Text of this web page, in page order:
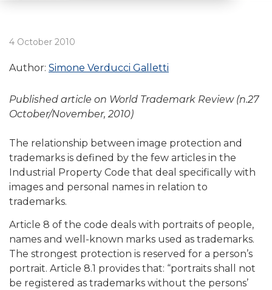
4 October 2010
Author: Simone Verducci Galletti
Published article on World Trademark Review (n.27
October/November, 2010)
The relationship between image protection and
trademarks is defined by the few articles in the
Industrial Property Code that deal specifically with
images and personal names in relation to
trademarks.
Article 8 of the code deals with portraits of people,
names and well-known marks used as trademarks.
The strongest protection is reserved for a person’s
portrait. Article 8.1 provides that: “portraits shall not
be registered as trademarks without the persons’